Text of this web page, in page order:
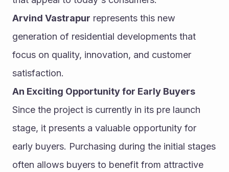
Arvind Vastrapur represents this new
generation of residential developments that
focus on quality, innovation, and customer
satisfaction.
An Exciting Opportunity for Early Buyers
Since the project is currently in its pre launch
stage, it presents a valuable opportunity for
early buyers. Purchasing during the initial stages
often allows buyers to benefit from attractive